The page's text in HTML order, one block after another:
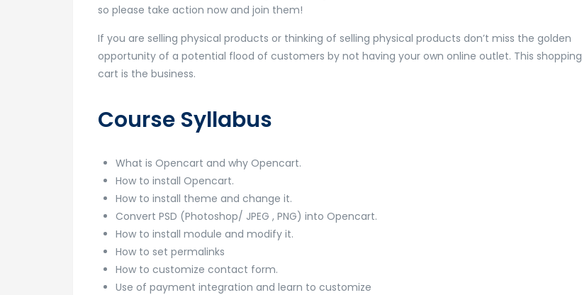
so please take action now and join them!
If you are selling physical products or thinking of selling physical products don’t miss the golden
opportunity of a potential flood of customers by not having your own online outlet. This shopping
cart is the business.
Course Syllabus
What is Opencart and why Opencart.
How to install Opencart.
How to install theme and change it.
Convert PSD (Photoshop/ JPEG , PNG) into Opencart.
How to install module and modify it.
How to set permalinks
How to customize contact form.
Use of payment integration and learn to customize